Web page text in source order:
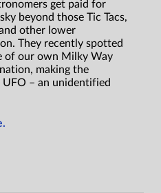
get paid for
beyond those Tic Tacs,
other lower
They recently spotted
of our own Milky Way
making the
UFO – an unidentified
valleytronics: Paving the way to
the capacity of flexible energy